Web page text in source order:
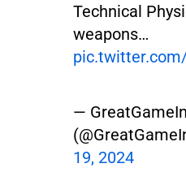
Technical
weapons…
—
19, 2024